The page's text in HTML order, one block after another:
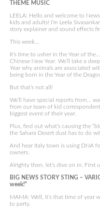
THEME MUSIC
LEELA: Hello and welcome to
kids and adults! I’m Leela
story explainer and sound effects
This week…
It’s time to usher in the Year of
Chinese New Year. We’ll take a
Year why animals are associated
being born in the Year of the
But that’s not all!
We’ll have special reports from…
from our team of kid
biggest event of their year.
Plus, find out what’s causing the
the Sahara Desert dust has to do
And hear Italy town is using DNA
owners.
Alrighty then, let’s dive on in. First
BIG NEWS STORY STING –
week!”
MAMA: Well, it’s that time of year
to party.